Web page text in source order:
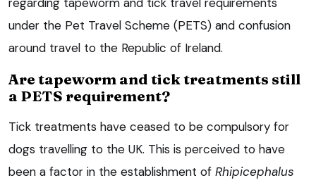
under the Pet Travel Scheme (PETS) and confusion
around travel to the Republic of Ireland.
Are tapeworm and tick treatments still
a PETS requirement?
Tick treatments have ceased to be compulsory for
dogs travelling to the UK. This is perceived to have
been a factor in the establishment of Rhipicephalus